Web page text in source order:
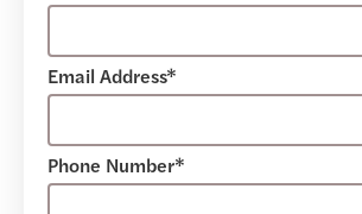
Email Address*
Phone Number*